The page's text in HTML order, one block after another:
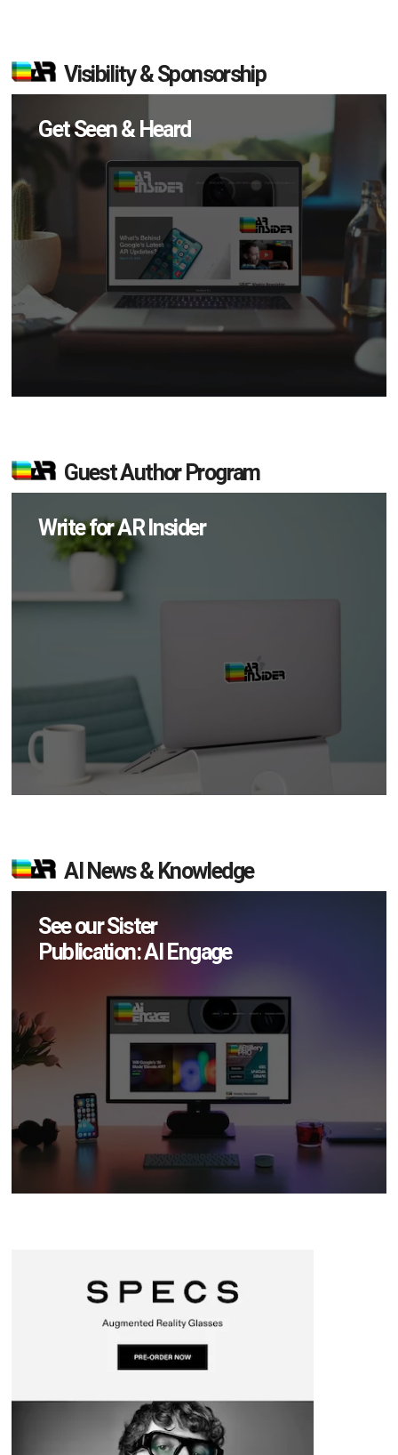
Visibility & Sponsorship
Get Seen & Heard
Guest Author Program
Write for AR Insider
AI News & Knowledge
See our Sister
Publication: AI Engage